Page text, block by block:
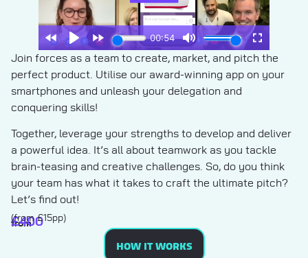
Join forces as a team to create, market, and pitch the
perfect product. Utilise our award-winning app on your
smartphones and unleash your delegation and
conquering skills!
Together, leverage your strengths to develop and deliver
a powerful idea. It’s all about teamwork as you tackle
brain-teasing and creative challenges. So, do you think
your team has what it takes to craft the ultimate pitch?
Let’s find out!
from
£400
(from £15pp)
HOW IT WORKS